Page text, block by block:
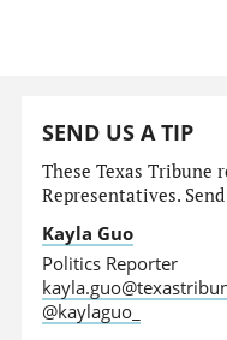
SEND US A TIP
These Texas Tribune
Representatives.
Kayla Guo
Politics Reporter
@kaylaguo_